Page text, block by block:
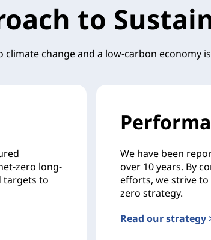
to
change and a low-carbon economy
zero long-
targets to
We have been
over 10 years. By
efforts, we strive
zero strategy.
Read our strategy